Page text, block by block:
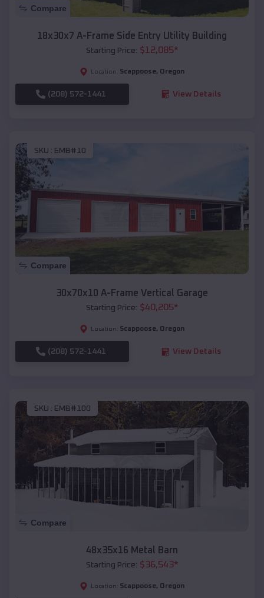
Compare
18x30x7 A-Frame Side Entry Utility Building
Starting Price: $12,085*
Location: Scappoose, Oregon
(208) 572-1441 View Details
SKU : EMB#10
Compare
30x70x10 A-Frame Vertical Garage
Starting Price: $40,205*
Location: Scappoose, Oregon
(208) 572-1441 View Details
SKU : EMB#100
Compare
48x35x16 Metal Barn
Starting Price: $36,543*
Location: Scappoose, Oregon